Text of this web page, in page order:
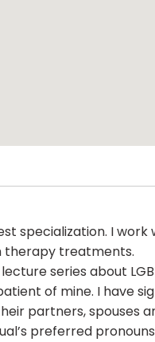
specialization. I
therapy treatments.
series about
of mine. I have
partners, spouses
preferred